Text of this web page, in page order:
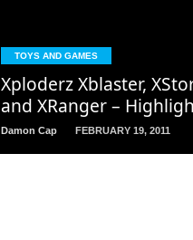
TOYS AND GAMES
Xploderz Xblaster,
and XRanger –
Damon Cap FEBRUARY 19, 2011